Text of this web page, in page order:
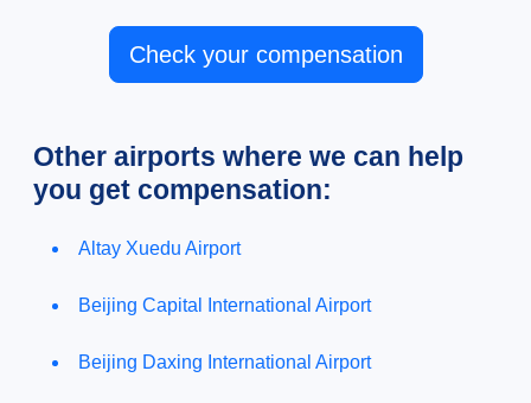
Check your compensation
Other airports where we can help
you get compensation:
Altay Xuedu Airport
Beijing Capital International Airport
Beijing Daxing International Airport